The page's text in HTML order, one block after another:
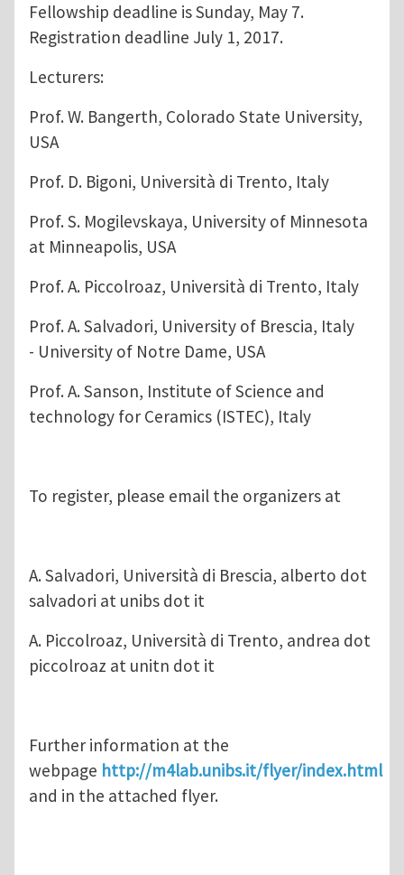
Fellowship deadline is Sunday, May 7.
Registration deadline July 1, 2017.
Lecturers:
Prof. W. Bangerth, Colorado State University,
USA
Prof. D. Bigoni, Università di Trento, Italy
Prof. S. Mogilevskaya, University of Minnesota
at Minneapolis, USA
Prof. A. Piccolroaz, Università di Trento, Italy
Prof. A. Salvadori, University of Brescia, Italy
- University of Notre Dame, USA
Prof. A. Sanson, Institute of Science and
technology for Ceramics (ISTEC), Italy
To register, please email the organizers at
A. Salvadori, Università di Brescia, alberto dot
salvadori at unibs dot it
A. Piccolroaz, Università di Trento, andrea dot
piccolroaz at unitn dot it
Further information at the
webpage http://m4lab.unibs.it/flyer/index.html
and in the attached flyer.